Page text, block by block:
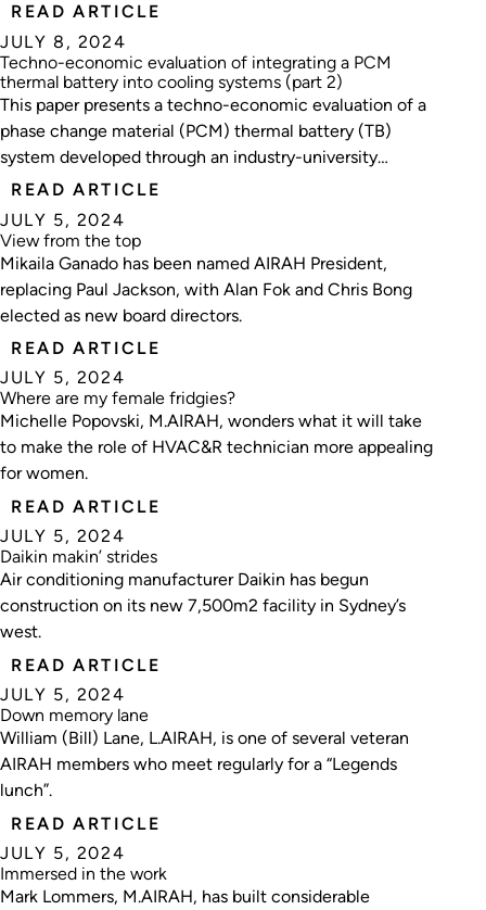
READ ARTICLE
JULY 8, 2024
Techno-economic evaluation of integrating a PCM
thermal battery into cooling systems (part 2)
This paper presents a techno-economic evaluation of a
phase change material (PCM) thermal battery (TB)
system developed through an industry-university
cooperation project.
READ ARTICLE
JULY 5, 2024
View from the top
Mikaila Ganado has been named AIRAH President,
replacing Paul Jackson, with Alan Fok and Chris Bong
elected as new board directors.
READ ARTICLE
JULY 5, 2024
Where are my female fridgies?
Michelle Popovski, M.AIRAH, wonders what it will take
to make the role of HVAC&R technician more appealing
for women.
READ ARTICLE
JULY 5, 2024
Daikin makin’ strides
Air conditioning manufacturer Daikin has begun
construction on its new 7,500m2 facility in Sydney’s
west.
READ ARTICLE
JULY 5, 2024
Down memory lane
William (Bill) Lane, L.AIRAH, is one of several veteran
AIRAH members who meet regularly for a “Legends
lunch”.
READ ARTICLE
JULY 5, 2024
Immersed in the work
Mark Lommers, M.AIRAH, has built considerable